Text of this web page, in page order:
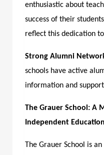
enthusiastic about
success of their
reflect this dedication
Strong Alumni
schools have active
information and
The Grauer School: A
Independent Education
The Grauer School is